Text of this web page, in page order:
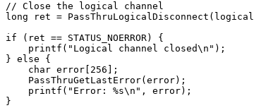
// Close the logical channel
long ret =
if (ret == STATUS_NOERROR) {
    printf("Logical channel closed\n");
} else {
    char error[256];
    PassThruGetLastError(error);
    printf("Error: %s\n", error);
}